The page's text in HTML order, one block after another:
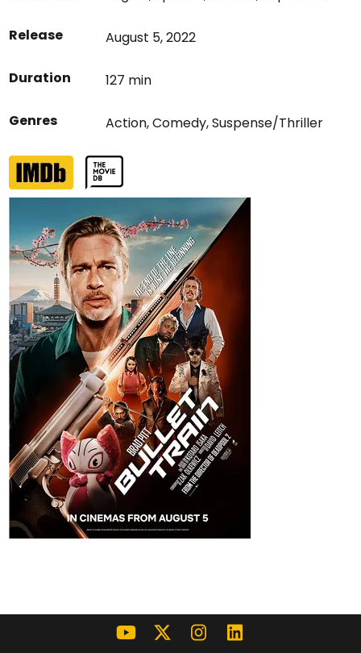
Release August 5, 2022
Duration 127 min
Genres Action,Comedy,Suspense/Thriller